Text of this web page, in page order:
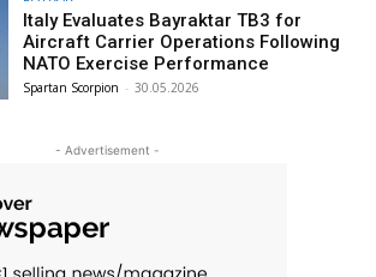
Italy Evaluates Bayraktar TB3 for
Aircraft Carrier Operations Following
NATO Exercise Performance
Spartan Scorpion - 30.05.2026
- Advertisement -